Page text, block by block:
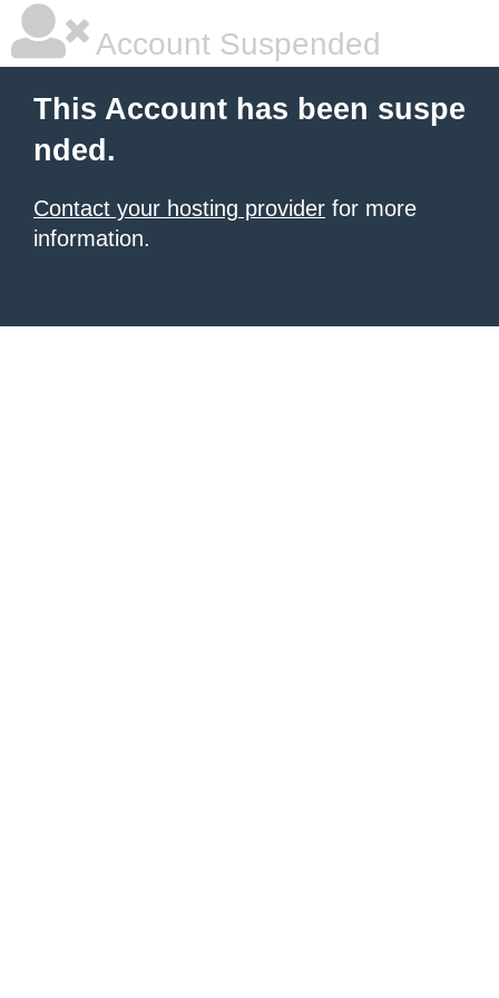
Account Suspended
This Account has been suspe
nded.
Contact your hosting provider for more
information.